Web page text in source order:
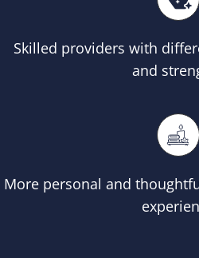
Skilled providers with
and
More personal and